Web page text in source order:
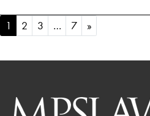
POSTS NAVIGATION
1 2 3 … 7 »